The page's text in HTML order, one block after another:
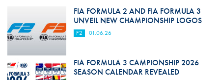
FIA FORMULA 2 AND FIA FORMULA 3
UNVEIL NEW CHAMPIONSHIP LOGOS
F2 01.06.26
FIA FORMULA 3 CAMPIONSHIP 2026
SEASON CALENDAR REVEALED